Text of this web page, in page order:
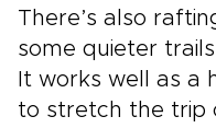
There’s also
some quieter
It works well as a
to stretch the trip